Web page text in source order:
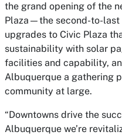
the grand opening of the
Plaza—the second-to-last
upgrades to Civic Plaza
sustainability with solar
facilities and capability,
Albuquerque a gathering
community at large.
“Downtowns drive the
Albuquerque we’re